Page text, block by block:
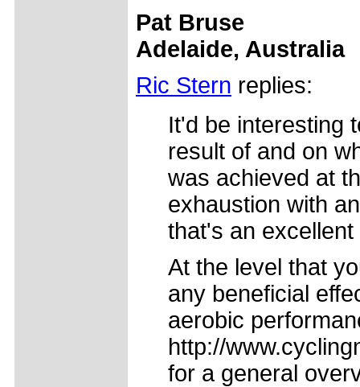
Pat Bruse
Adelaide, Australia
Ric Stern replies:
It'd be interesting
result of and on
was achieved at
exhaustion with
that's an
At the level that
any beneficial
aerobic
http://
for a general